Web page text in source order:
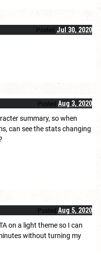
Posted Jul 30, 2020
Posted Aug 3, 2020
summary, so when
can see the stats changing
Posted Aug 5, 2020
on a light theme so I can
without turning my